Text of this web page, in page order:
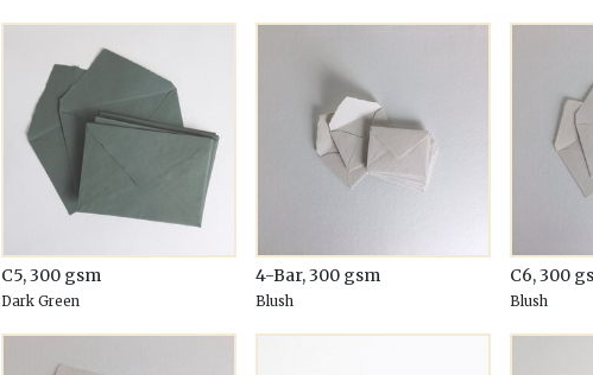
C5, 300 gsm
Dark Green
4-Bar, 300 gsm
Blush
C6, 300
Blush